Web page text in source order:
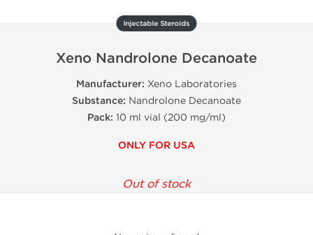
Injectable Steroids
Xeno Nandrolone Decanoate
Manufacturer: Xeno Laboratories
Substance: Nandrolone Decanoate
Pack: 10 ml vial (200 mg/ml)
ONLY FOR USA
Out of stock